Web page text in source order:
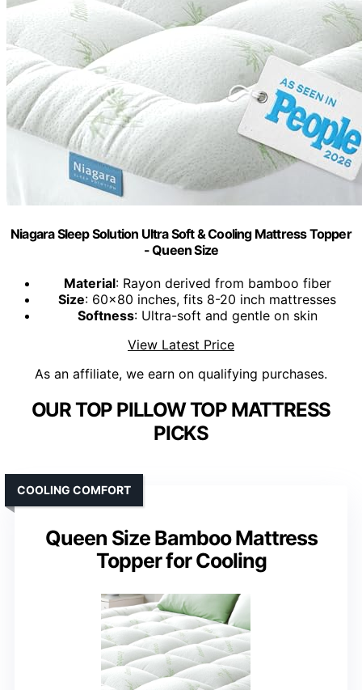
Niagara Sleep Solution Ultra Soft & Cooling Mattress Topper
- Queen Size
Material: Rayon derived from bamboo fiber
Size: 60x80 inches, fits 8-20 inch mattresses
Softness: Ultra-soft and gentle on skin
View Latest Price
As an affiliate, we earn on qualifying purchases.
OUR TOP PILLOW TOP MATTRESS
PICKS
Queen Size Bamboo Mattress
Topper for Cooling
COOLING COMFORT